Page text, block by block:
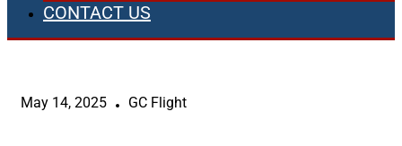
CONTACT US
May 14, 2025 GC Flight